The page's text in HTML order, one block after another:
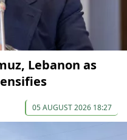
Lebanon as
05 AUGUST 2026 18:27